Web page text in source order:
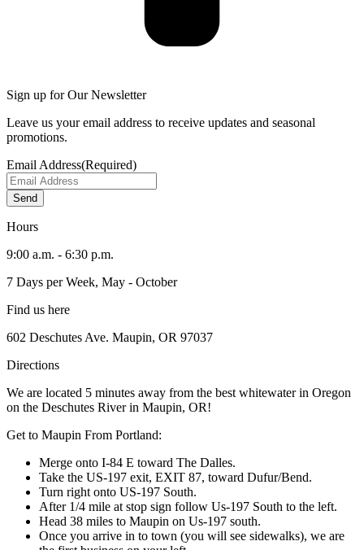
Sign up for Our Newsletter
Leave us your email address to receive updates and seasonal
promotions.
Email Address(Required)
Hours
9:00 a.m. - 6:30 p.m.
7 Days per Week, May - October
Find us here
602 Deschutes Ave. Maupin, OR 97037
Directions
We are located 5 minutes away from the best whitewater in Oregon
on the Deschutes River in Maupin, OR!
Get to Maupin From Portland:
Merge onto I-84 E toward The Dalles.
Take the US-197 exit, EXIT 87, toward Dufur/Bend.
Turn right onto US-197 South.
After 1/4 mile at stop sign follow Us-197 South to the left.
Head 38 miles to Maupin on Us-197 south.
Once you arrive in to town (you will see sidewalks), we are